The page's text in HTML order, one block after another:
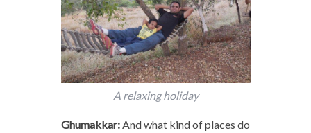
A relaxing holiday
Ghumakkar:And what kind of places do